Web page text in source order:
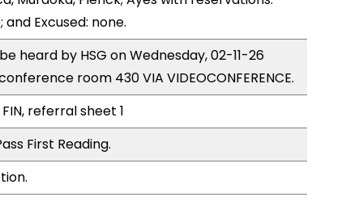
and Excused: none.
heard by HSG on Wednesday, 02-11-26
room 430 VIA VIDEOCONFERENCE.
referral sheet 1
First Reading.